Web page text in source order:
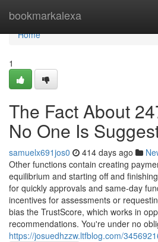
bookmarkalexa
Home
Home
1
The Fact About
No One Is
samuelx691jos0 414 days ago
Other functions contain creating
equilibrium and starting off and
for quickly approvals and same-day
incentives for assessments or
bias the TrustScore, which works in
recommendations. You're under no
https://josuedhzzw.ltfblog.com/